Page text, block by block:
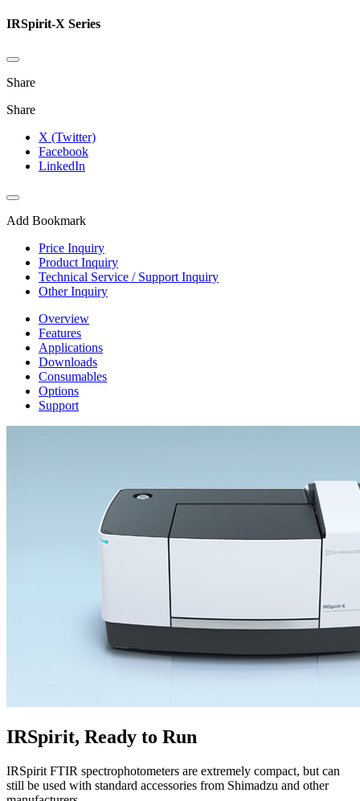
IRSpirit-X Series
Share
Share
X (Twitter)
Facebook
LinkedIn
Add Bookmark
Price Inquiry
Product Inquiry
Technical Service / Support Inquiry
Other Inquiry
Overview
Features
Applications
Downloads
Consumables
Options
Support
IRSpirit, Ready to Run
IRSpirit FTIR spectrophotometers are extremely compact, but can
still be used with standard accessories from Shimadzu and other